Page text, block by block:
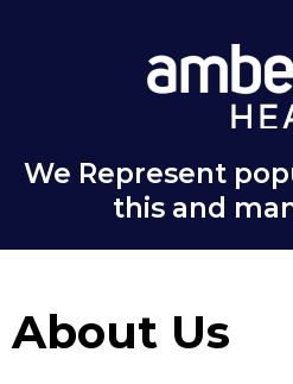
We Represent
this and
About Us